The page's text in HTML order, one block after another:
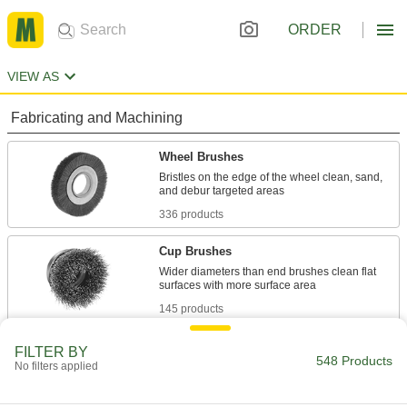
ORDER
VIEW AS
Fabricating and Machining
Wheel Brushes
Bristles on the edge of the wheel clean, sand,
336 products
Cup Brushes
Wider diameters than end brushes clean flat
145 products
FILTER BY
No filters applied 548 Products